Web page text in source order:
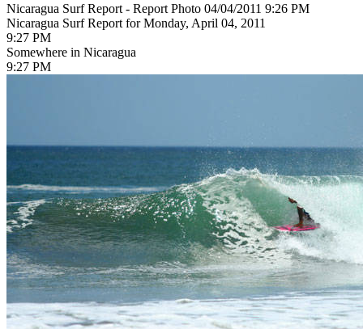
Nicaragua Surf Report - Report Photo 04/04/2011 9:26 PM
Nicaragua Surf Report for Monday, April 04, 2011
9:27 PM
Somewhere in Nicaragua
9:27 PM